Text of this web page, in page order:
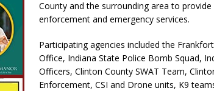
County and the surrounding area to
enforcement and emergency services.
Participating agencies included the
Office, Indiana State Police Bomb Squad,
Officers, Clinton County SWAT Team,
Enforcement, CSI and Drone units, K9